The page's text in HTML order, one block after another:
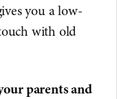
you a low-
with old
parents and